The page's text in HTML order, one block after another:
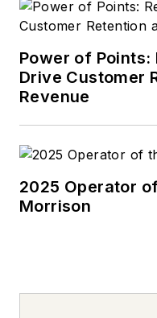
Power of Points:
Drive Customer
Revenue
2025 Operator
Morrison